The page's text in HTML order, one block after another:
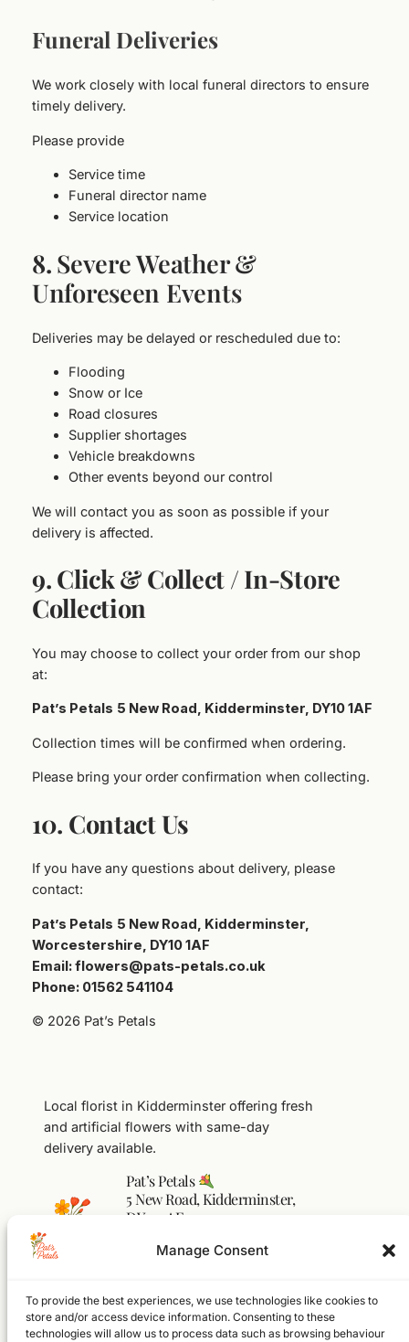
Manage Consent
To provide the best experiences, we use technologies like cookies to
store and/or access device information. Consenting to these
technologies will allow us to process data such as browsing behaviour
Funeral Deliveries
We work closely with local funeral directors to ensure
timely delivery.
Please provide
Service time
Funeral director name
Service location
8.Severe Weather &
Unforeseen Events
Deliveries may be delayed or rescheduled due to:
Flooding
Snow or Ice
Road closures
Supplier shortages
Vehicle breakdowns
Other events beyond our control
We will contact you as soon as possible if your
delivery is affected.
9. Click & Collect / In‑Store
Collection
You may choose to collect your order from our shop
at:
Pat’s Petals 5 New Road, Kidderminster, DY10 1AF
Collection times will be confirmed when ordering.
Please bring your order confirmation when collecting.
10. Contact Us
If you have any questions about delivery, please
contact:
Pat’s Petals 5 New Road, Kidderminster,
Worcestershire, DY10 1AF
Email: flowers@pats-petals.co.uk
Phone: 01562 541104
© 2026 Pat’s Petals
Local florist in Kidderminster offering fresh
and artificial flowers with same-day
delivery available.
Pat’s Petals
5 New Road, Kidderminster,
DY10 1AF
flowers@pats-petals.co.uk
Facebook InstagramWhatsApp